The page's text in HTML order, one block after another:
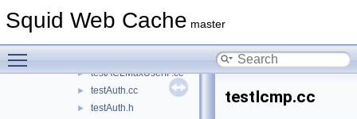
Squid Web Cache master
► stub_UdsOp.cc
► testACLMaxUserIP.cc
► testAuth.cc
► testAuth.h
testIcmp.cc